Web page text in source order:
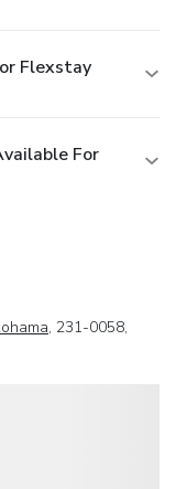
Flexstay
For
, 231-0058,